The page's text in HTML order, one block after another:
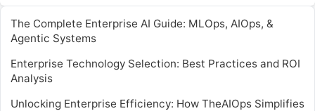
supplier…
The Complete Enterprise AI Guide: MLOps, AIOps, &
Agentic Systems
Enterprise Technology Selection: Best Practices and ROI
Analysis
Unlocking Enterprise Efficiency: How TheAIOps Simplifies